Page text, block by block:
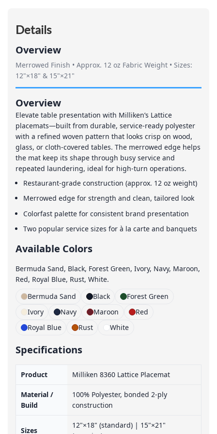
Details
Overview
Merrowed Finish • Approx. 12 oz Fabric Weight • Sizes:
12"×18" & 15"×21"
Overview
Elevate table presentation with Milliken’s Lattice
placemats—built from durable, service-ready polyester
with a refined woven pattern that looks crisp on wood,
glass, or cloth-covered tables. The merrowed edge helps
the mat keep its shape through busy service and
repeated laundering, ideal for high-turn operations.
Restaurant-grade construction (approx. 12 oz weight)
Merrowed edge for strength and clean, tailored look
Colorfast palette for consistent brand presentation
Two popular service sizes for à la carte and banquets
Available Colors
Bermuda Sand, Black, Forest Green, Ivory, Navy, Maroon,
Red, Royal Blue, Rust, White.
Bermuda Sand
Black
Forest Green
Ivory
Navy Maroon
Red
Royal Blue
Rust White
Specifications
Product Milliken 8360 Lattice Placemat
Material /
Build
100% Polyester, bonded 2-ply
construction
Sizes
12"×18" (standard) | 15"×21"